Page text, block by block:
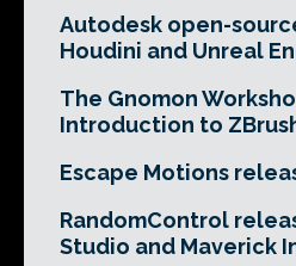
Autodesk open-
Houdini and Unreal
The Gnomon
Introduction to
Escape Motions
RandomControl
Studio and Maverick